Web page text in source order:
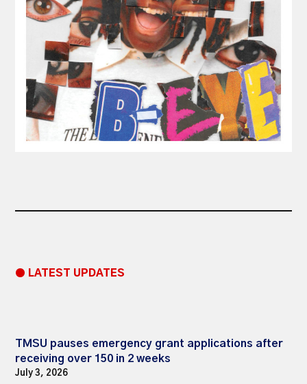
● LATEST UPDATES
TMSU pauses emergency grant applications after
receiving over 150 in 2 weeks
July 3, 2026